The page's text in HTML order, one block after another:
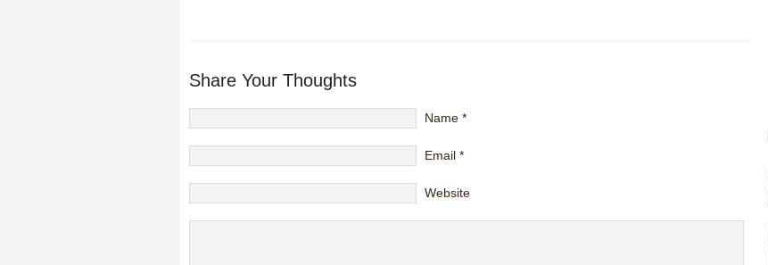
Share Your Thoughts
Name *
Email *
Website